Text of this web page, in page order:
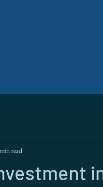
read